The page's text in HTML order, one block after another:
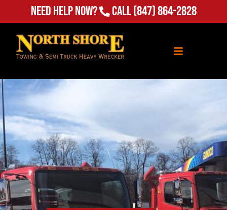
Need Help Now? Call(847) 864-2828